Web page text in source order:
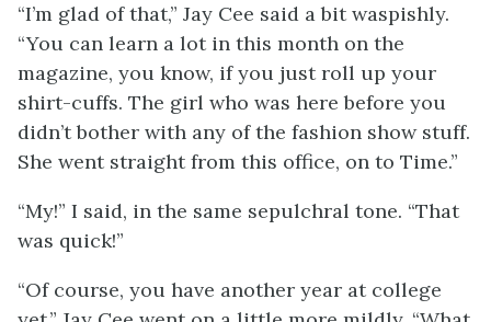
“I’m glad of that,” Jay Cee said a bit waspishly.
“You can learn a lot in this month on the
magazine, you know, if you just roll up your
shirt-cuffs. The girl who was here before you
didn’t bother with any of the fashion show stuff.
She went straight from this office, on to Time.”
“My!” I said, in the same sepulchral tone. “That
was quick!”
“Of course, you have another year at college